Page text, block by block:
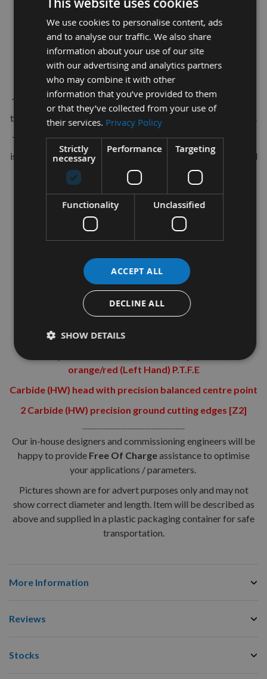
For the use of drilling through-holes in solid wood and panel
materials.
For stationary boring machines, automatic boring machines
and CNC machining centres.
This quality CNC manufactured drill bit has been made from
the best quality grade solid carbide giving increased tool life.
The tool geometry is designed from years of testing and and
is suitable for general joinery in all timbers and manufactured
board materials.
Tool Dimensions:-
Diameter= 6mm
Depth Of Cut = 70mm
Shank diameter = 10mm
Shank Length = 30mm
Technical Details:-
Super-Strength Steel
orange/red (Left Hand) P.T.F.E
Carbide (HW) head with precision balanced centre point
2 Carbide (HW) precision ground cutting edges [Z2]
-------------------------------------------
Our in-house designers and commissioning engineers will be
happy to provide Free Of Chargeassistance to optimise
your applications / parameters.
Pictures shown are for advert purposes only and may not
show correct diameter and length. Item will be described as
above and supplied in a plastic packaging container for safe
transportation.
More Information
Reviews
Stocks
We use cookies to personalise content, ads
and to analyse our traffic. We also share
information about your use of our site
with our advertising and analytics partners
who may combine it with other
information that you’ve provided to them
or that they’ve collected from your use of
their services. Privacy Policy
Strictly
necessary
Performance Targeting
Functionality Unclassified
ACCEPT ALL
DECLINE ALL
SHOW DETAILS